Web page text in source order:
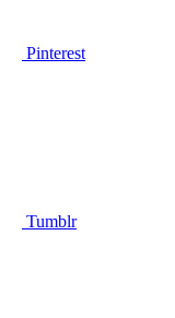
Pinterest
Tumblr